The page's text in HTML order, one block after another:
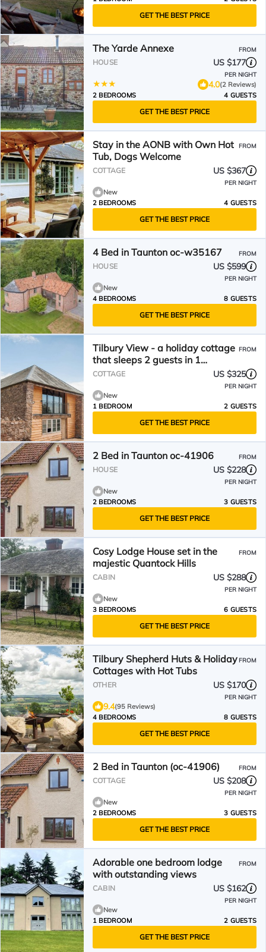
GET THE BEST PRICE
The Yarde Annexe FROM
HOUSE US $177
PER NIGHT
4.0(2 Reviews)
2 BEDROOMS
4 GUESTS
GET THE BEST PRICE
Stay in the AONB with Own Hot
Tub, Dogs Welcome
FROM
COTTAGE US $367
PER NIGHT
New
2 BEDROOMS
4 GUESTS
GET THE BEST PRICE
4 Bed in Taunton oc-w35167 FROM
HOUSE US $599
PER NIGHT
New
4 BEDROOMS
8 GUESTS
GET THE BEST PRICE
Tilbury View - a holiday cottage
that sleeps 2 guests in 1
bedroom
FROM
COTTAGE US $325
PER NIGHT
New
1 BEDROOM
2 GUESTS
GET THE BEST PRICE
2 Bed in Taunton oc-41906 FROM
HOUSE US $228
PER NIGHT
New
2 BEDROOMS
3 GUESTS
GET THE BEST PRICE
Cosy Lodge House set in the
majestic Quantock Hills
FROM
CABIN US $288
PER NIGHT
New
3 BEDROOMS
6 GUESTS
GET THE BEST PRICE
Tilbury Shepherd Huts & Holiday
Cottages with Hot Tubs
FROM
OTHER US $170
PER NIGHT
9.4(95 Reviews)
4 BEDROOMS
8 GUESTS
GET THE BEST PRICE
2 Bed in Taunton (oc-41906) FROM
COTTAGE US $208
PER NIGHT
New
2 BEDROOMS
3 GUESTS
GET THE BEST PRICE
Adorable one bedroom lodge
with outstanding views
FROM
CABIN US $162
PER NIGHT
New
1 BEDROOM
2 GUESTS
GET THE BEST PRICE